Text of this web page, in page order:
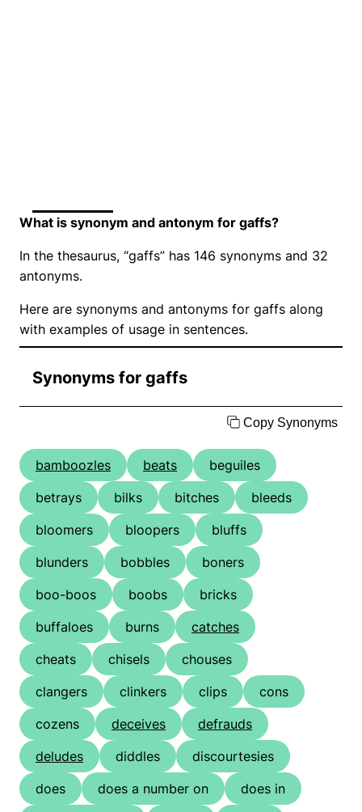
What is synonym and antonym for gaffs?
In the thesaurus, “gaffs” has 146 synonyms and 32
antonyms.
Here are synonyms and antonyms for gaffs along
with examples of usage in sentences.
Synonyms for gaffs
Copy Synonyms
bamboozles beats
beguiles
betrays
bilks bitches
bleeds
bloomers
bloopers
bluffs
blunders
bobbles
boners
boo-boos
boobs
bricks
buffaloes
burns
catches
cheats
chisels
chouses
clangers
clinkers clips
cons
cozens
deceives
defrauds
deludes
diddles
discourtesies
does
does a number on
does in